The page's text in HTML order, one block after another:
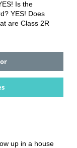
Is the
YES! Does
are Class 2R
up in a house